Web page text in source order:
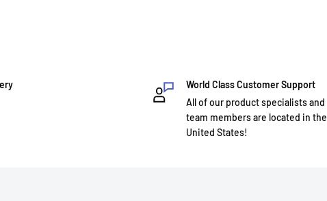
World Class Customer Support
All of our product specialists and
team members are located in the
United States!